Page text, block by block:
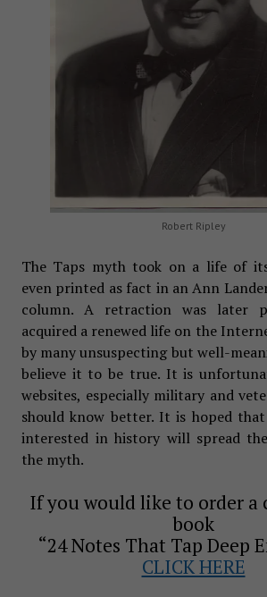
Robert Ripley
The Taps myth took on a life of
even printed as fact in an Ann
column. A retraction was later
acquired a renewed life on the
by many unsuspecting but well-
believe it to be true. It is
websites, especially military and
should know better. It is hoped
interested in history will spread
the myth.
If you would like to order a
book
“24 Notes That Tap Deep
CLICK HERE